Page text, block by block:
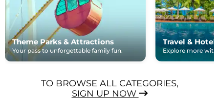
Theme Parks & Attractions
Your pass to unforgettable family fun.
Travel & Hotels
Explore more with
TO BROWSE ALL CATEGORIES,
SIGN UP NOW